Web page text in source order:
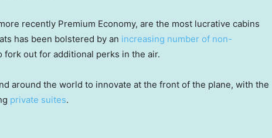
recently Premium Economy, are the most lucrative cabins
has been bolstered by an increasing number of non-
fork out for additional perks in the air.
around the world to innovate at the front of the plane, with the
private suites.